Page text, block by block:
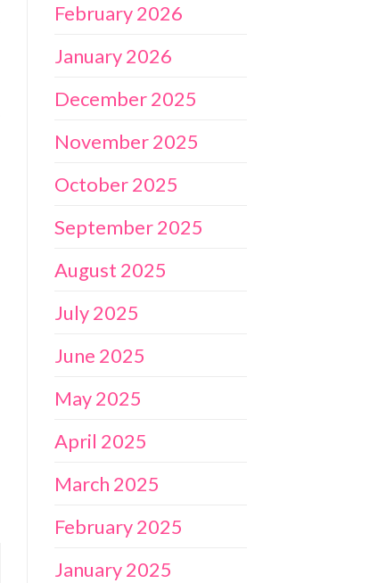
February 2026
January 2026
December 2025
November 2025
October 2025
September 2025
August 2025
July 2025
June 2025
May 2025
April 2025
March 2025
February 2025
January 2025